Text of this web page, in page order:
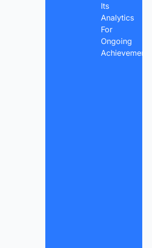
Its
Analytics
For
Ongoing
Achievement.